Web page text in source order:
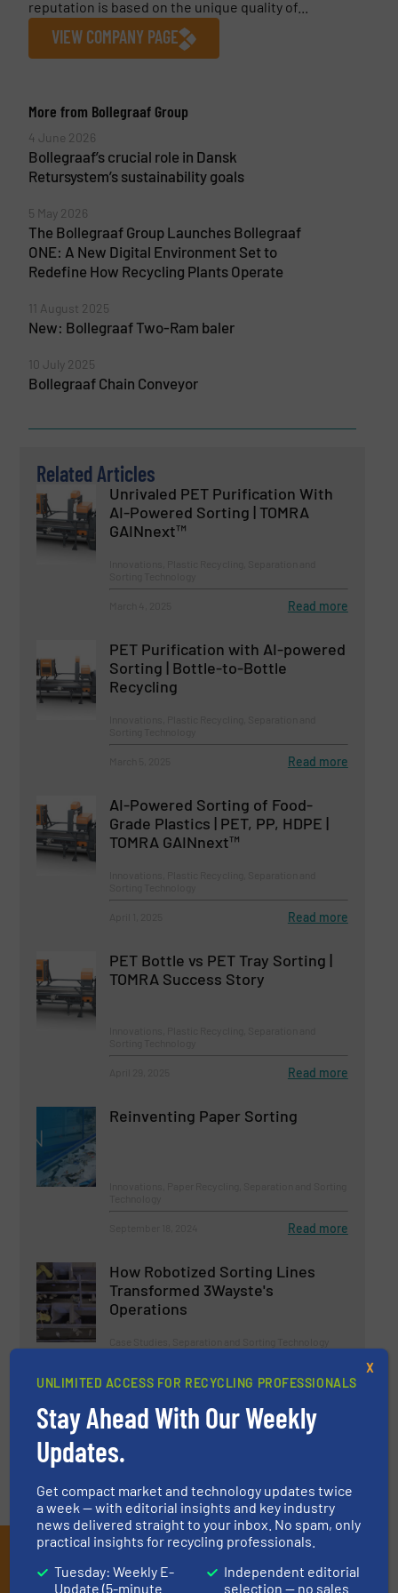
reputation is based on the unique quality of...
VIEW COMPANY PAGE
More from Bollegraaf Group
4 June 2026
Bollegraaf’s crucial role in Dansk
Retursystem’s sustainability goals
5 May 2026
The Bollegraaf Group Launches Bollegraaf
ONE: A New Digital Environment Set to
Redefine How Recycling Plants Operate
11 August 2025
New: Bollegraaf Two-Ram baler
10 July 2025
Bollegraaf Chain Conveyor
Related Articles
Unrivaled PET Purification With
AI-Powered Sorting | TOMRA
GAINnext™
Read more
PET Purification with AI-powered
Sorting | Bottle-to-Bottle
Recycling
Read more
AI-Powered Sorting of Food-
Grade Plastics | PET, PP, HDPE |
TOMRA GAINnext™
Read more
PET Bottle vs PET Tray Sorting |
TOMRA Success Story
Read more
Reinventing Paper Sorting
Read more
How Robotized Sorting Lines
Transformed 3Wayste's
Operations
March 17, 2025 Read more
Subscribe to our E-
UNLIMITED ACCESS FOR RECYCLING PROFESSIONALS
Stay Ahead With Our Weekly
Updates.
Get compact market and technology updates twice
a week — with editorial insights and key industry
news delivered straight to your inbox. No spam, only
practical insights for recycling professionals.
Tuesday: Weekly E-
Update (5-minute
Independent editorial
selection — no sales
X